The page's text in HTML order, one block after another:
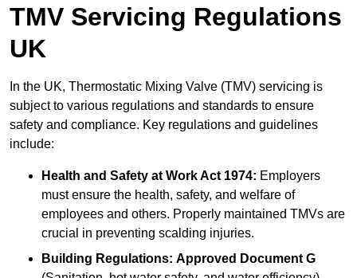
TMV Servicing Regulations
UK
In the UK, Thermostatic Mixing Valve (TMV) servicing is
subject to various regulations and standards to ensure
safety and compliance. Key regulations and guidelines
include:
Health and Safety at Work Act 1974: Employers
must ensure the health, safety, and welfare of
employees and others. Properly maintained TMVs are
crucial in preventing scalding injuries.
Building Regulations: Approved Document G